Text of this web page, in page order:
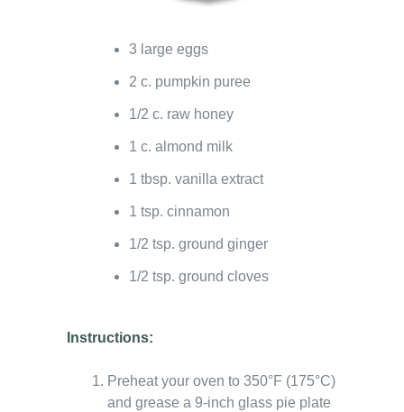
3 large eggs
2 c. pumpkin puree
1/2 c. raw honey
1 c. almond milk
1 tbsp. vanilla extract
1 tsp. cinnamon
1/2 tsp. ground ginger
1/2 tsp. ground cloves
Instructions:
Preheat your oven to 350°F (175°C)
and grease a 9-inch glass pie plate